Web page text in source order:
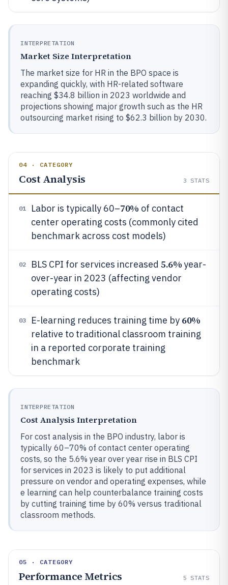
INTERPRETATION
Market Size Interpretation
The market size for HR in the BPO space is
expanding quickly, with HR-related software
reaching $34.8 billion in 2023 worldwide and
projections showing major growth such as the HR
outsourcing market rising to $62.3 billion by 2030.
04 · CATEGORY
Cost Analysis 3 STATS
01 Labor is typically 60–70% of contact
center operating costs (commonly cited
benchmark across cost models)
02 BLS CPI for services increased 5.6%year-
over-year in 2023 (affecting vendor
operating costs)
03 E-learning reduces training time by 60%
relative to traditional classroom training
in a reported corporate training
benchmark
INTERPRETATION
Cost Analysis Interpretation
For cost analysis in the BPO industry, labor is
typically 60–70% of contact center operating
costs, so the 5.6% year over year rise in BLS CPI
for services in 2023 is likely to put additional
pressure on vendor and operating expenses, while
e learning can help counterbalance training costs
by cutting training time by 60% versus traditional
classroom methods.
05 · CATEGORY
Performance Metrics 5 STATS